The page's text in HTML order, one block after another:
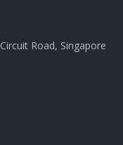
Road, Singapore